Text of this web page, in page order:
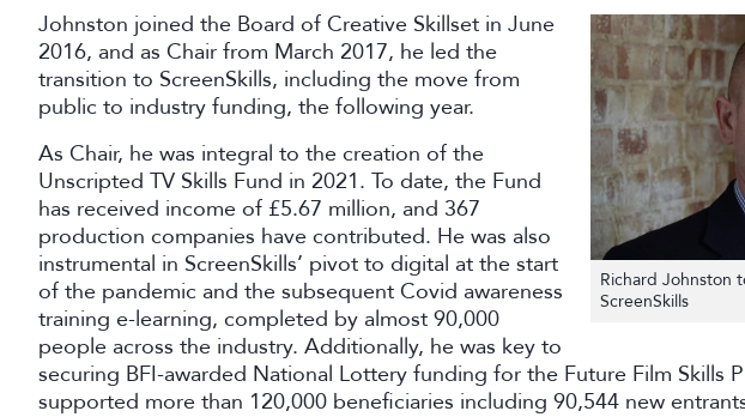
Richard Johnston
ScreenSkills
Johnston joined the Board of Creative Skillset in June
2016, and as Chair from March 2017, he led the
transition to ScreenSkills, including the move from
public to industry funding, the following year.
As Chair, he was integral to the creation of the
Unscripted TV Skills Fund in 2021. To date, the Fund
has received income of £5.67 million, and 367
production companies have contributed. He was also
instrumental in ScreenSkills’ pivot to digital at the start
of the pandemic and the subsequent Covid awareness
training e-learning, completed by almost 90,000
people across the industry. Additionally, he was key to
securing BFI-awarded National Lottery funding for the Future Film Skills
supported more than 120,000 beneficiaries including 90,544 new